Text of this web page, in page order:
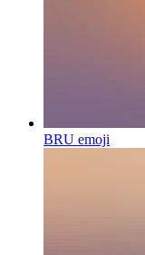
BRU emoji